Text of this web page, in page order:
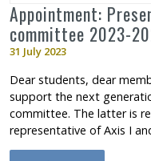
Appointment:
committee 2023-
31 July 2023
Dear students, dear
support the next
committee. The latter is
representative of Axis I